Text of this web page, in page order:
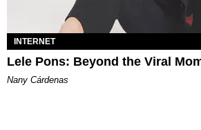
INTERNET
Lele Pons: Beyond the Viral
Nany Cárdenas